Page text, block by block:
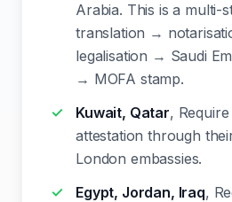
Arabia. This is a multi-
translation →
legalisation → Saudi
→ MOFA stamp.
Kuwait, Qatar,
attestation through
London embassies.
Egypt, Jordan, Iraq,